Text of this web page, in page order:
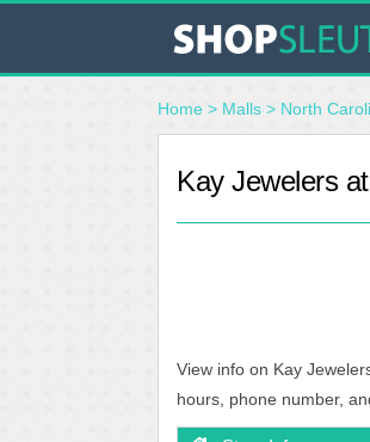
Home > Malls > North
Kay Jewelers
View info on Kay
hours, phone number,